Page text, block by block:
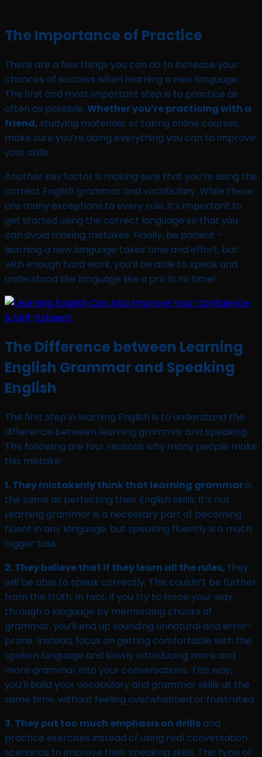
The Importance of Practice
There are a few things you can do to increase your
chances of success when learning a new language.
The first and most important step is to practice as
often as possible. Whether you’re practicing with a
friend,studying materials, or taking online courses,
make sure you’re doing everything you can to improve
your skills.
Another key factor is making sure that you’re using the
correct English grammar and vocabulary. While there
are many exceptions to every rule, it’s important to
get started using the correct language so that you
can avoid making mistakes. Finally, be patient –
learning a new language takes time and effort, but
with enough hard work, you’ll be able to speak and
understand the language like a pro in no time!
The Difference between Learning
English Grammar and Speaking
English
The first step in learning English is to understand the
difference between learning grammar and speaking.
The following are four reasons why many people make
this mistake:
1. They mistakenly think that learning grammaris
the same as perfecting their English skills. It’s not.
Learning grammar is a necessary part of becoming
fluent in any language, but speaking fluently is a much
bigger task.
2. They believe that if they learn all the rules, they
will be able to speak correctly. This couldn’t be further
from the truth. In fact, if you try to force your way
through a language by memorizing chunks of
grammar, you’ll end up sounding unnatural and error-
prone. Instead, focus on getting comfortable with the
spoken language and slowly introducing more and
more grammar into your conversations. This way,
you’ll build your vocabulary and grammar skills at the
same time, without feeling overwhelmed or frustrated.
3. They put too much emphasis on drillsand
practice exercises instead of using real conversation
scenarios to improve their speaking skills. This type of